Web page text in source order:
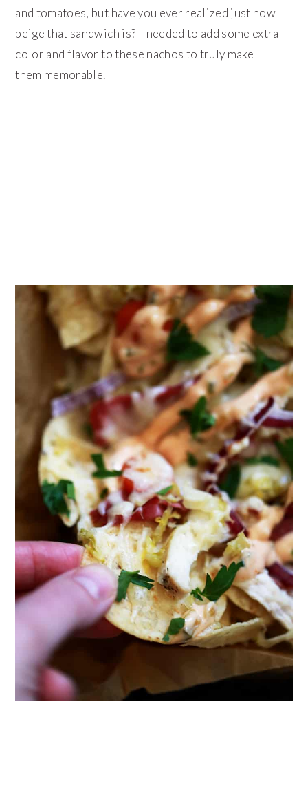
and tomatoes, but have you ever realized just how
beige that sandwich is? I needed to add some extra
color and flavor to these nachos to truly make
them memorable.